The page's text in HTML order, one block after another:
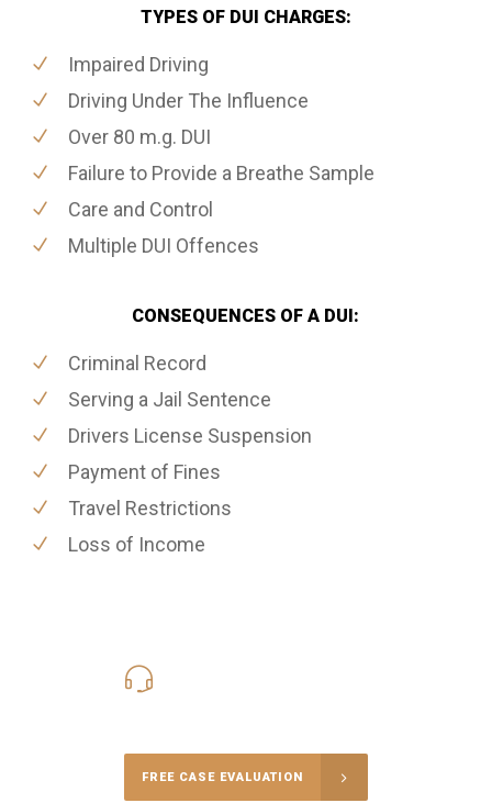
TYPES OF DUI CHARGES:
Impaired Driving
Driving Under The Influence
Over 80 m.g. DUI
Failure to Provide a Breathe Sample
Care and Control
Multiple DUI Offences
CONSEQUENCES OF A DUI:
Criminal Record
Serving a Jail Sentence
Drivers License Suspension
Payment of Fines
Travel Restrictions
Loss of Income
FREE CASE EVALUATION